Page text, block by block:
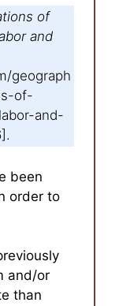
of
and
geograph
of-
and-
been
order to
and/or
than